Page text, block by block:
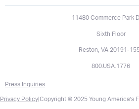
11480 Commerce Park
Sixth Floor
Reston, VA 20191-
800.USA.1776
Press Inquiries
Privacy Policy Copyright © 2025 Young America’s